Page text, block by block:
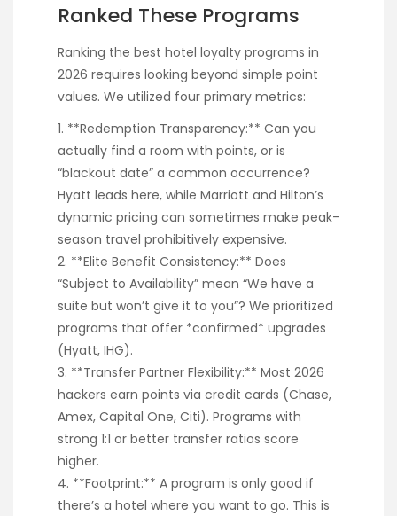
Ranked These Programs
Ranking the best hotel loyalty programs in
2026 requires looking beyond simple point
values. We utilized four primary metrics:
1. **Redemption Transparency:** Can you
actually find a room with points, or is
“blackout date” a common occurrence?
Hyatt leads here, while Marriott and Hilton’s
dynamic pricing can sometimes make peak-
season travel prohibitively expensive.
2. **Elite Benefit Consistency:** Does
“Subject to Availability” mean “We have a
suite but won’t give it to you”? We prioritized
programs that offer *confirmed* upgrades
(Hyatt, IHG).
3. **Transfer Partner Flexibility:** Most 2026
hackers earn points via credit cards (Chase,
Amex, Capital One, Citi). Programs with
strong 1:1 or better transfer ratios score
higher.
4. **Footprint:** A program is only good if
there’s a hotel where you want to go. This is